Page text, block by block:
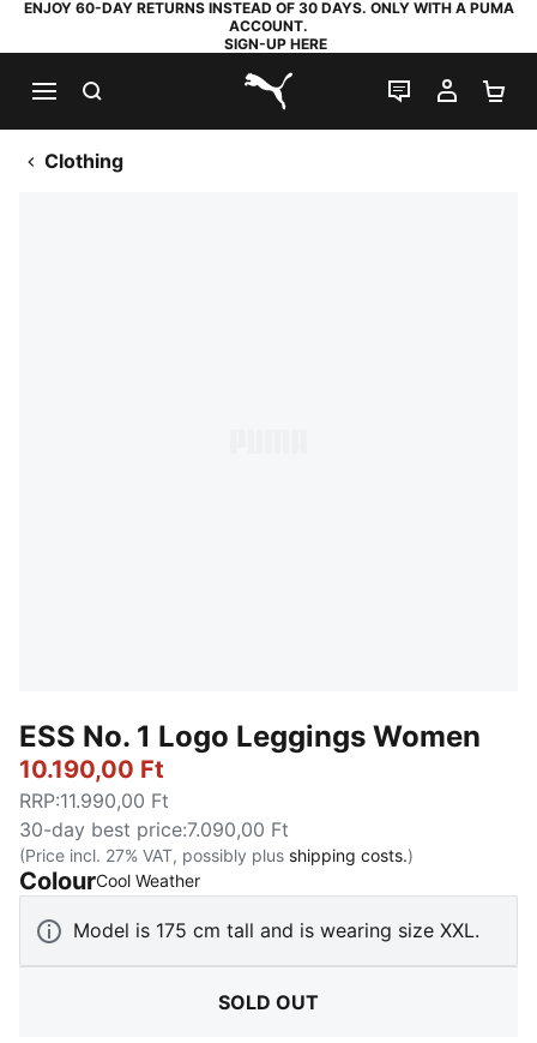
ENJOY 60-DAY RETURNS INSTEAD OF 30 DAYS. ONLY WITH A PUMA
ACCOUNT.
SIGN-UP HERE
PUMA.com
LIVE CHAT
MY
Clothing
ESS No. 1 Logo Leggings Women
10.190,00 Ft
RRP:11.990,00 Ft
30-day best price:7.090,00 Ft
(Price incl. 27% VAT, possibly plus shipping costs.)
ColourCool Weather:
Model is 175 cm tall and is wearing size XXL.
SOLD OUT